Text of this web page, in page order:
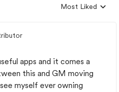
Replies sorted by
Most Liked
apps and it comes a
this and GM moving
myself ever owning